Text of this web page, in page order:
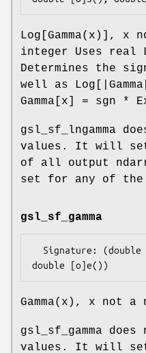
Log[Gamma(x)], x
integer Uses real
Determines the
well as
Gamma[x] = sgn *
gsl_sf_lngamma
values. It will
of all output
set for any of the
gsl_sf_gamma
Gamma(x), x not
gsl_sf_gamma
values. It will